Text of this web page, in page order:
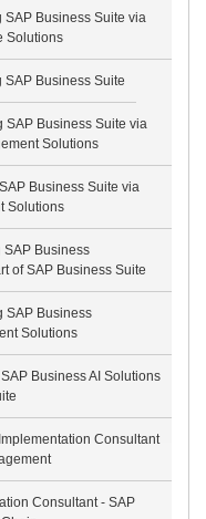
Business Suite via
Solutions
Business Suite
SAP Business Suite via
Solutions
Business Suite via
Solutions
SAP Business
of SAP Business Suite
SAP Business
Solutions
Business AI Solutions
Consultant
Consultant - SAP